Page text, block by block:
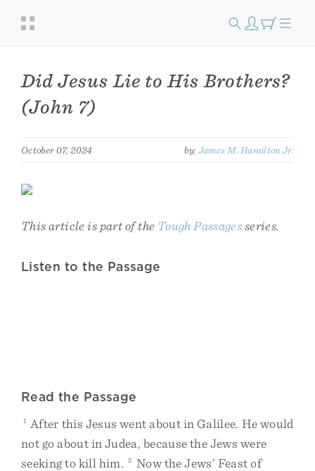
Did Jesus Lie to His Brothers?
(John 7)
October 07, 2024 by:James M. Hamilton Jr.
This article is part of the Tough Passagesseries.
Listen to the Passage
Read the Passage
1
After this Jesus went about in Galilee. He would
not go about in Judea, because the Jews were
seeking to kill him.
2 Now the Jews’ Feast of